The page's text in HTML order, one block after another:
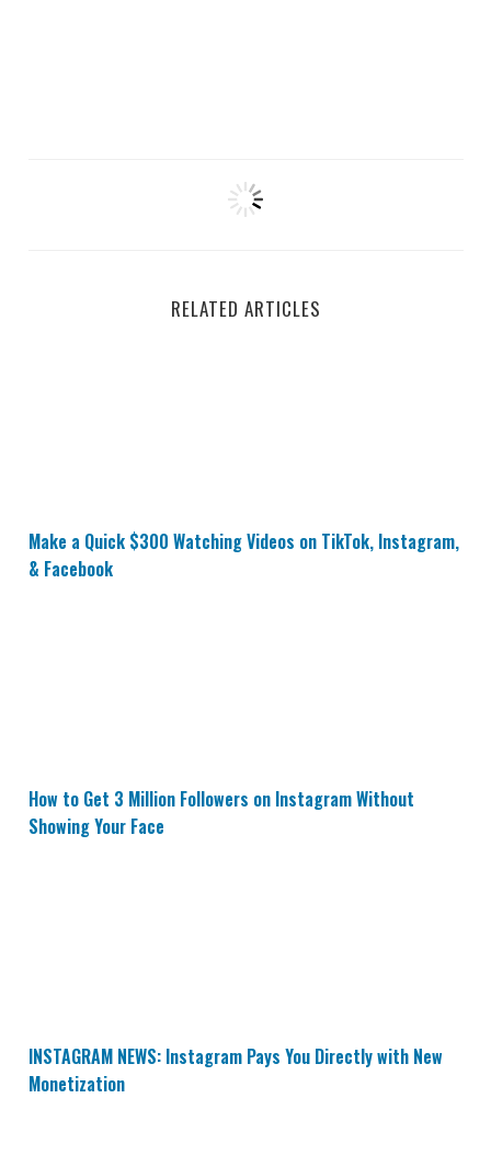
RELATED ARTICLES
Make a Quick $300 Watching Videos on TikTok, Instagram,
& Facebook
How to Get 3 Million Followers on Instagram Without
Showing Your Face
INSTAGRAM NEWS: Instagram Pays You Directly with New
Monetization